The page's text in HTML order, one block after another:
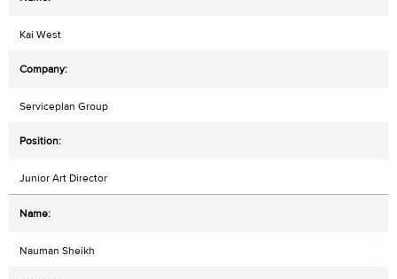
Kai West
Serviceplan Group
Junior Art Director
Nauman Sheikh